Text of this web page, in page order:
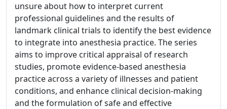
unsure about how to interpret current
professional guidelines and the results of
landmark clinical trials to identify the best evidence
to integrate into anesthesia practice. The series
aims to improve critical appraisal of research
studies, promote evidence-based anesthesia
practice across a variety of illnesses and patient
conditions, and enhance clinical decision-making
and the formulation of safe and effective